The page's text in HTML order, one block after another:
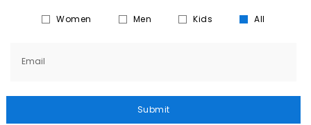
Women Men Kids All
Email
Submit